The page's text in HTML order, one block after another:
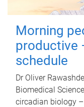
Morning
productive
schedule
Dr Oliver
Biomedical
circadian biology